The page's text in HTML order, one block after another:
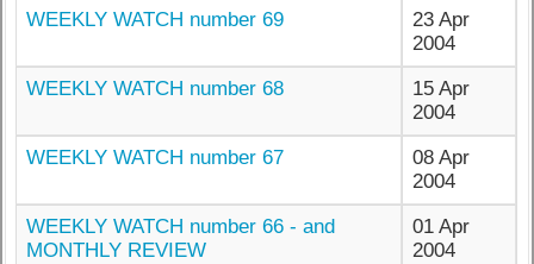
WEEKLY WATCH number 69
23 Apr
2004
WEEKLY WATCH number 68
15 Apr
2004
WEEKLY WATCH number 67
08 Apr
2004
WEEKLY WATCH number 66 - and
MONTHLY REVIEW
01 Apr
2004